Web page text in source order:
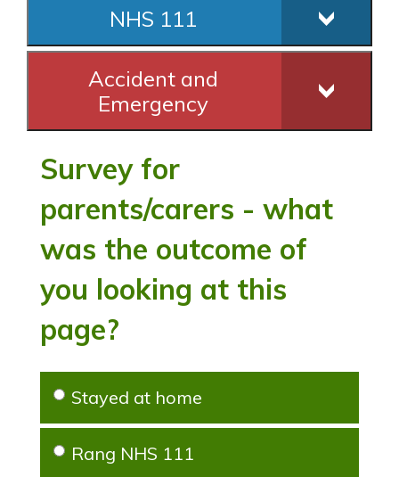
NHS 111
Accident and
Emergency
Survey for
parents/carers - what
was the outcome of
you looking at this
page?
Stayed at home
Rang NHS 111